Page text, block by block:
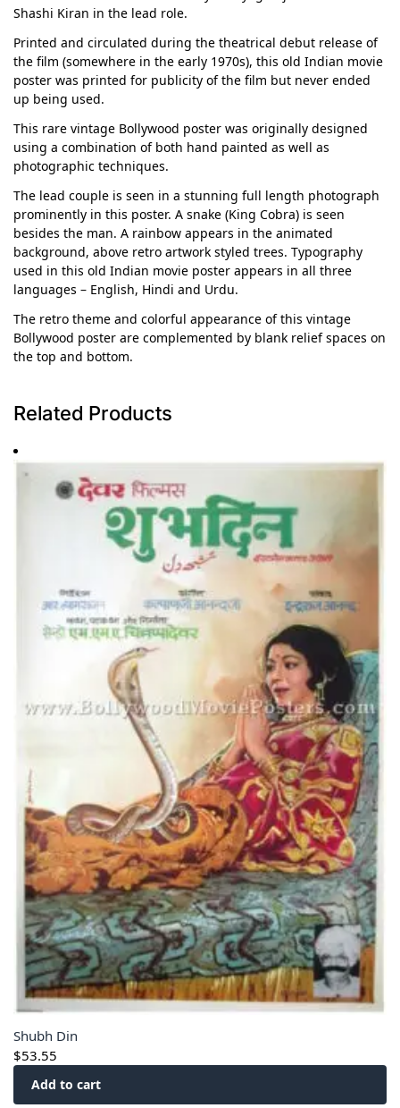
Shashi Kiran in the lead role.
Printed and circulated during the theatrical debut release of
the film (somewhere in the early 1970s), this old Indian movie
poster was printed for publicity of the film but never ended
up being used.
This rare vintage Bollywood poster was originally designed
using a combination of both hand painted as well as
photographic techniques.
The lead couple is seen in a stunning full length photograph
prominently in this poster. A snake (King Cobra) is seen
besides the man. A rainbow appears in the animated
background, above retro artwork styled trees. Typography
used in this old Indian movie poster appears in all three
languages – English, Hindi and Urdu.
The retro theme and colorful appearance of this vintage
Bollywood poster are complemented by blank relief spaces on
the top and bottom.
Related Products
Shubh Din
$53.55
Add to cart